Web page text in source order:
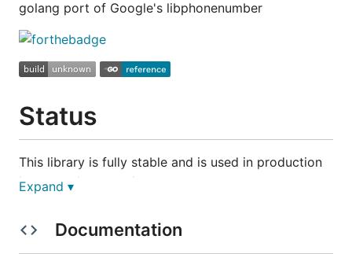
golang port of Google's libphonenumber
Status
This library is fully stable and is used in production
by several companies.
Examples
Expand ▾
Documentation